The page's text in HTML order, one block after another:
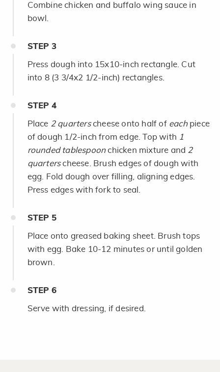
Combine chicken and buffalo wing sauce in
bowl.
STEP 3
Press dough into 15x10-inch rectangle. Cut
into 8 (3 3/4x2 1/2-inch) rectangles.
STEP 4
Place 2 quarterscheese onto half of each piece
of dough 1/2-inch from edge. Top with 1
rounded tablespoonchicken mixture and 2
quarterscheese. Brush edges of dough with
egg. Fold dough over filling, aligning edges.
Press edges with fork to seal.
STEP 5
Place onto greased baking sheet. Brush tops
with egg. Bake 10-12 minutes or until golden
brown.
STEP 6
Serve with dressing, if desired.